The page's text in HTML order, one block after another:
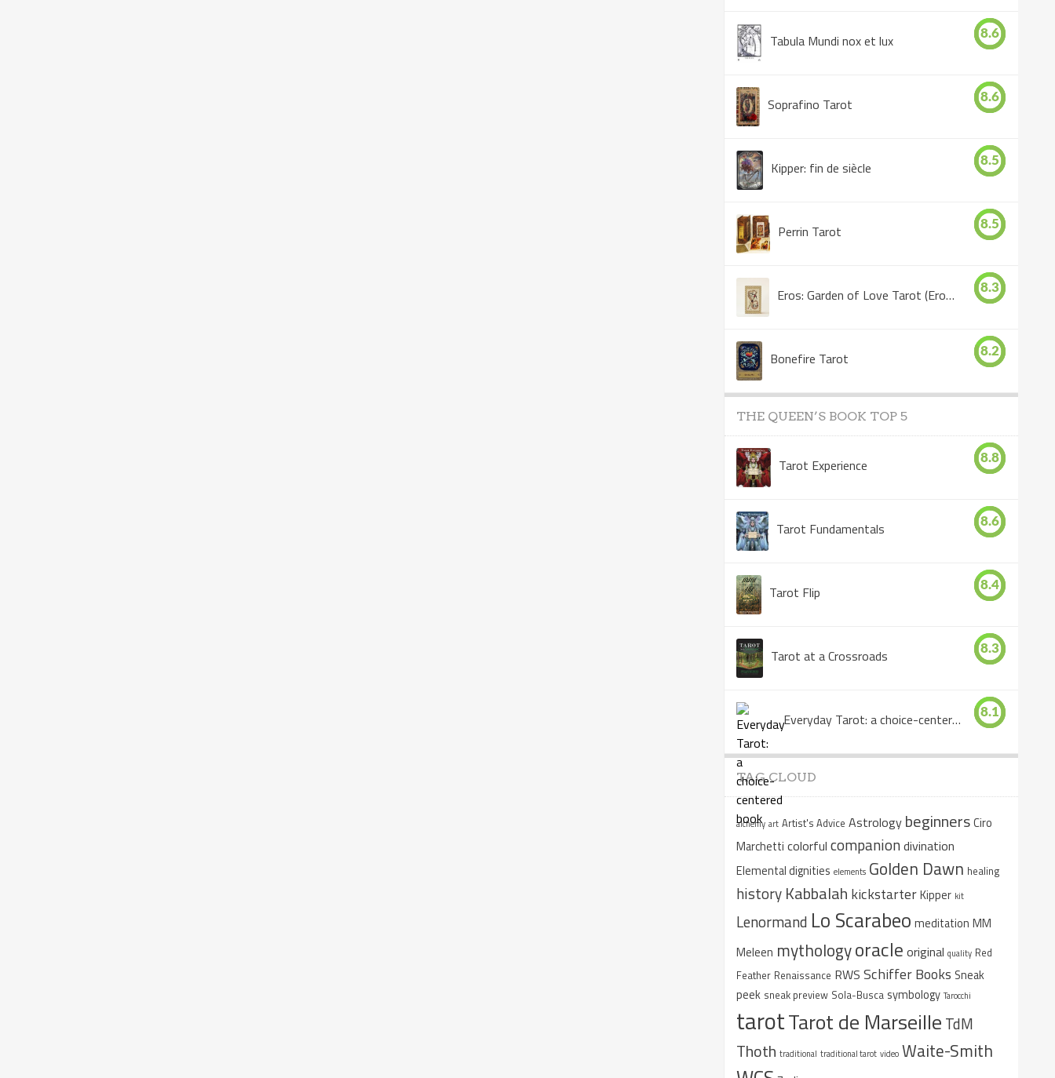
Tabula Mundi nox et lux 8.6
Soprafino Tarot 8.6
Kipper: fin de siècle 8.5
Perrin Tarot 8.5
Eros: Garden of Love Tarot (Eros Tarot) 8.3
Bonefire Tarot 8.2
THE QUEEN’S BOOK TOP 5
Tarot Experience 8.8
Tarot Fundamentals 8.6
Tarot Flip 8.4
Tarot at a Crossroads 8.3
Everyday Tarot: a choice-centered book 8.1
TAG CLOUD
alchemy art Artist's Advice Astrology beginnersCiro
Marchetti colorful companiondivination
Elemental dignities elements Golden Dawn healing
history Kabbalah kickstarterKipper kit
Lenormand Lo Scarabeo meditation MM
Meleen mythologyoracle original quality Red
Feather Renaissance RWS Schiffer Books Sneak
peek sneak preview Sola-Busca symbology Tarocchi
tarotTarot de Marseille TdM
Thoth traditional traditional tarot video Waite-Smith